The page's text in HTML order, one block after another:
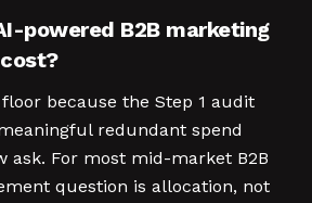
powered B2B marketing
because the Step 1 audit
redundant spend
ask. For most mid-market B2B
question is allocation, not